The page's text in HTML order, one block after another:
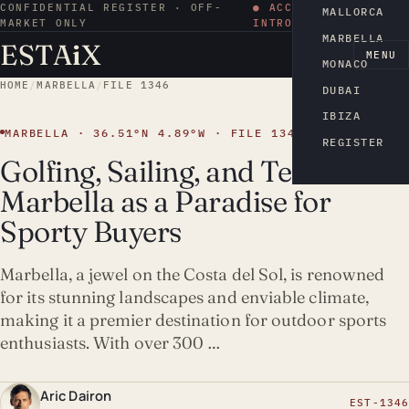
CONFIDENTIAL REGISTER · OFF-
MARKET ONLY
● ACCESS BY
INTRODUCTION
ESTAiX MENU
MALLORCA
MARBELLA
MONACO
DUBAI
IBIZA
REGISTER
HOME /MARBELLA / FILE 1346
MARBELLA · 36.51°N 4.89°W · FILE 1346
Golfing, Sailing, and Tennis:
Marbella as a Paradise for
Sporty Buyers
Marbella, a jewel on the Costa del Sol, is renowned
for its stunning landscapes and enviable climate,
making it a premier destination for outdoor sports
enthusiasts. With over 300 …
Aric Dairon EST-1346